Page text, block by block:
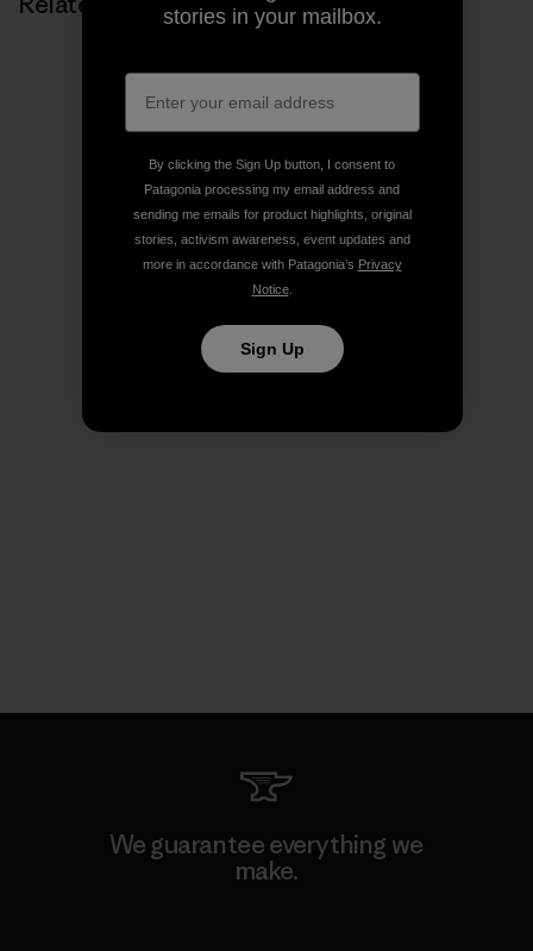
We guarantee everything we
make.
stories in your mailbox.
By clicking the Sign Up button, I consent to
Patagonia processing my email address and
sending me emails for product highlights, original
stories, activism awareness, event updates and
more in accordance with Patagonia’s Privacy
Notice.
Sign Up